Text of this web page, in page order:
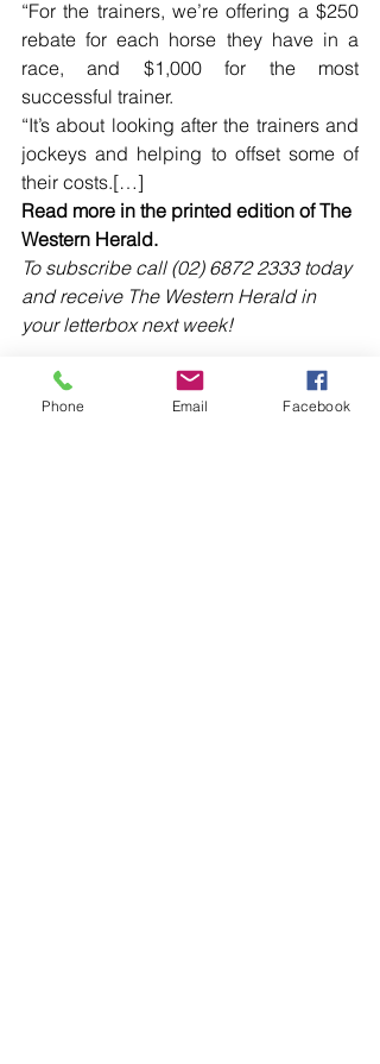
“For the trainers, we’re offering a $250
rebate for each horse they have in a
race, and $1,000 for the most
successful trainer.
“It’s about looking after the trainers and
jockeys and helping to offset some of
their costs.[…]
Read more in the printed edition of The
Western Herald.
To subscribe call (02) 6872 2333 today
and receive The Western Herald in
your letterbox next week!
Phone Email Facebook